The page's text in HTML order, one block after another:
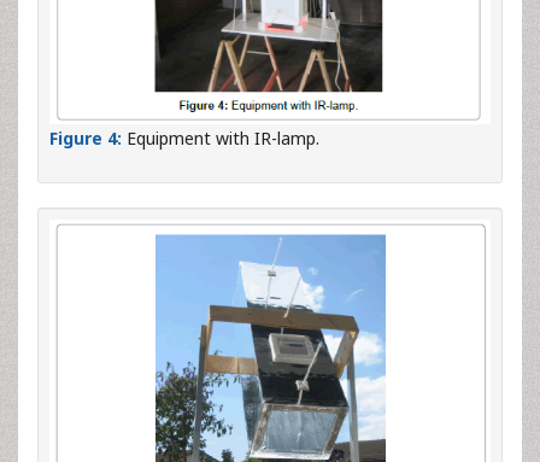
Figure 4: Equipment with IR-lamp.